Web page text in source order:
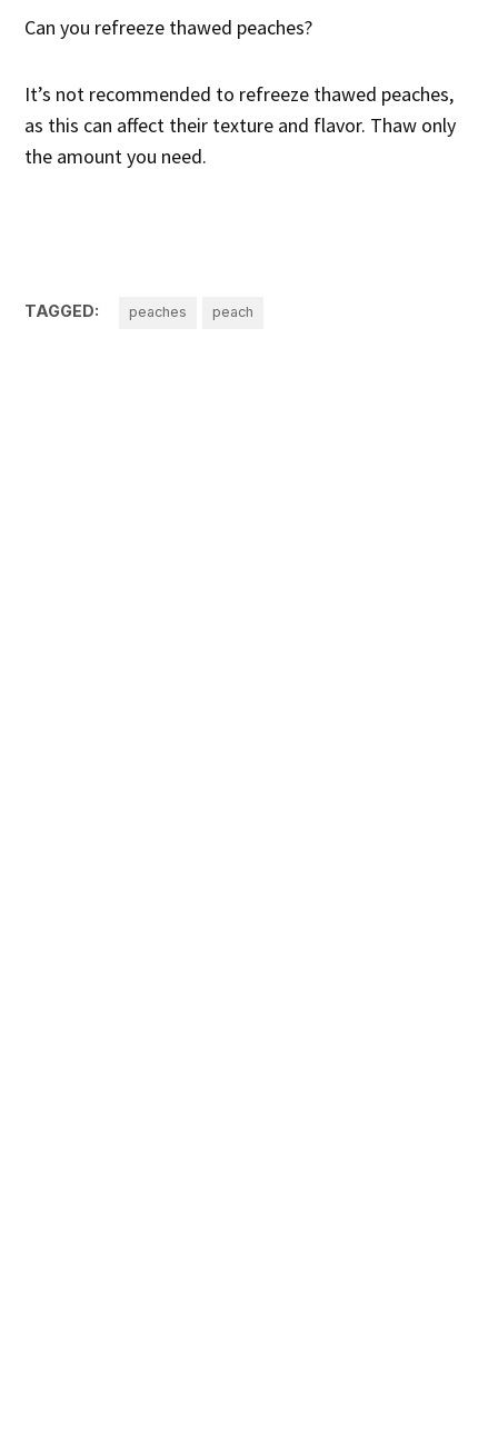
Can you refreeze thawed peaches?
It’s not recommended to refreeze thawed peaches,
as this can affect their texture and flavor. Thaw only
the amount you need.
TAGGED: peaches peach